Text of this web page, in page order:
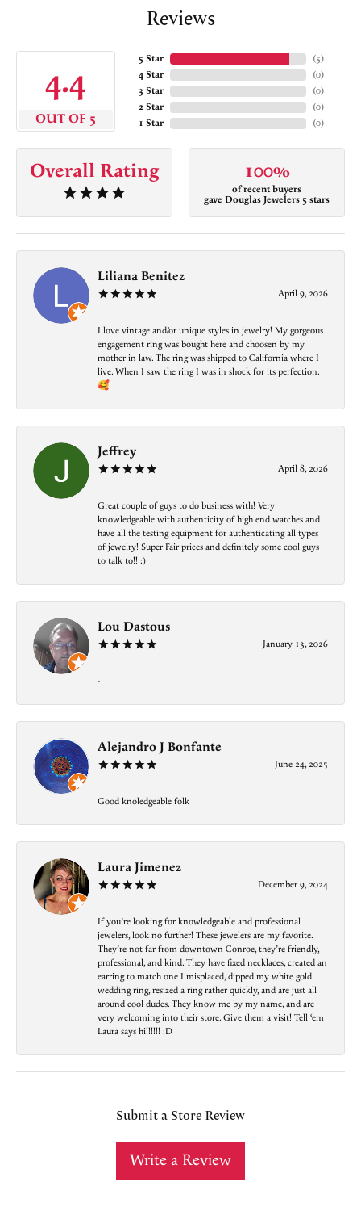
Reviews
4.4
OUT OF 5
5 Star
4 Star
3 Star
2 Star
1 Star
(5)
(0)
(0)
(0)
(0)
Overall Rating 100%
of recent buyers
gave Douglas Jewelers 5 stars
Liliana Benitez
April 9, 2026
I love vintage and/or unique styles in jewelry! My gorgeous
engagement ring was bought here and choosen by my
mother in law. The ring was shipped to California where I
live. When I saw the ring I was in shock for its perfection.
🥰
Jeffrey
April 8, 2026
Great couple of guys to do business with! Very
knowledgeable with authenticity of high end watches and
have all the testing equipment for authenticating all types
of jewelry! Super Fair prices and definitely some cool guys
to talk to!! :)
Lou Dastous
January 13, 2026
-
Alejandro J Bonfante
June 24, 2025
Good knoledgeable folk
Laura Jimenez
December 9, 2024
If you’re looking for knowledgeable and professional
jewelers, look no further! These jewelers are my favorite.
They’re not far from downtown Conroe, they’re friendly,
professional, and kind. They have fixed necklaces, created an
earring to match one I misplaced, dipped my white gold
wedding ring, resized a ring rather quickly, and are just all
around cool dudes. They know me by my name, and are
very welcoming into their store. Give them a visit! Tell ‘em
Laura says hi!!!!!! :D
Submit a Store Review
Write a Review